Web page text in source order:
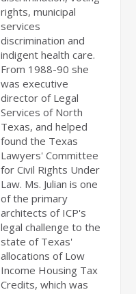
rights, municipal
services
discrimination and
indigent health care.
From 1988-90 she
was executive
director of Legal
Services of North
Texas, and helped
found the Texas
Lawyers' Committee
for Civil Rights Under
Law. Ms. Julian is one
of the primary
architects of ICP's
legal challenge to the
state of Texas'
allocations of Low
Income Housing Tax
Credits, which was